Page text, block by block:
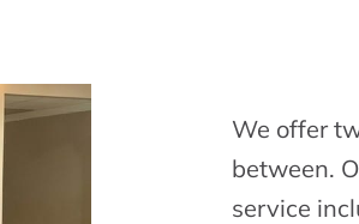
We offer
between.
service